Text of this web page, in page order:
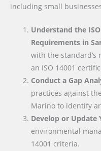
including small
Understand the
Requirements in
with the standard’s
an ISO 14001
Conduct a Gap
practices against
Marino to identify
Develop or Update
environmental
14001 criteria.